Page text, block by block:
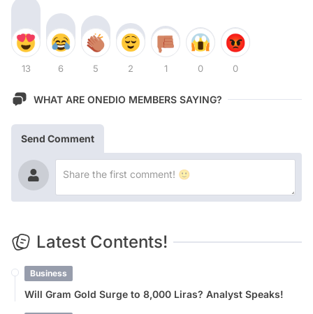
13 6 5 2 1 0 0
WHAT ARE ONEDIO MEMBERS SAYING?
Send Comment
Latest Contents!
Business
Will Gram Gold Surge to 8,000 Liras? Analyst Speaks!